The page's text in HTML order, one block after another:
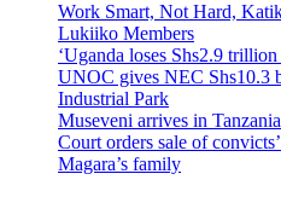
Work Smart, Not Hard,
Lukiiko Members
‘Uganda loses Shs2.9
UNOC gives NEC Shs10.3
Industrial Park
Museveni arrives in
Court orders sale of
Magara’s family